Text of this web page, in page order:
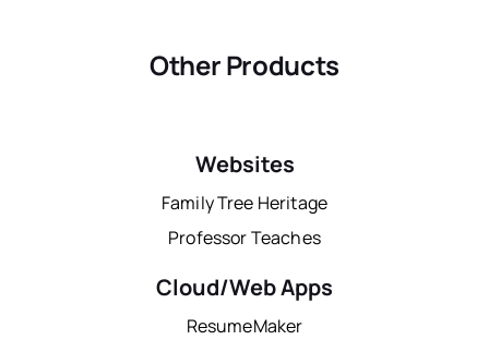
Other Products
Websites
Family Tree Heritage
Professor Teaches
Cloud/Web Apps
ResumeMaker